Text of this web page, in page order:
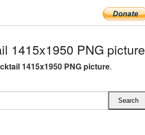
1415x1950 PNG picture
1415x1950 PNG picture.